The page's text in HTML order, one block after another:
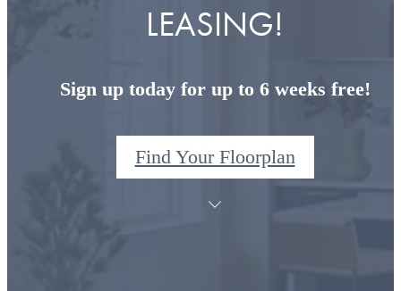
LEASING!
Sign up today for up to 6 weeks free!
Find Your Floorplan